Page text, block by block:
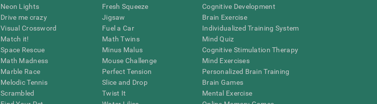
Neon Lights
Drive me crazy
Visual Crossword
Match it!
Space Rescue
Math Madness
Marble Race
Melodic Tennis
Scrambled
Fresh Squeeze
Jigsaw
Fuel a Car
Math Twins
Minus Malus
Mouse Challenge
Perfect Tension
Slice and Drop
Twist It
Cognitive Development
Brain Exercise
Individualized Training System
Mind Quiz
Cognitive Stimulation Therapy
Mind Exercises
Personalized Brain Training
Brain Games
Mental Exercise